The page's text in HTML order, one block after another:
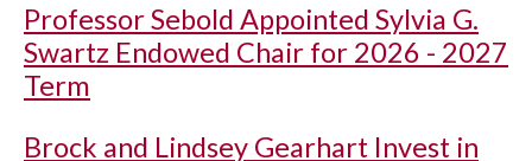
Professor Sebold Appointed Sylvia G.
Swartz Endowed Chair for 2026 - 2027
Term
Brock and Lindsey Gearhart Invest in